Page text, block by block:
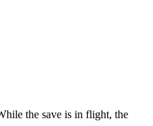
the save is in flight, the